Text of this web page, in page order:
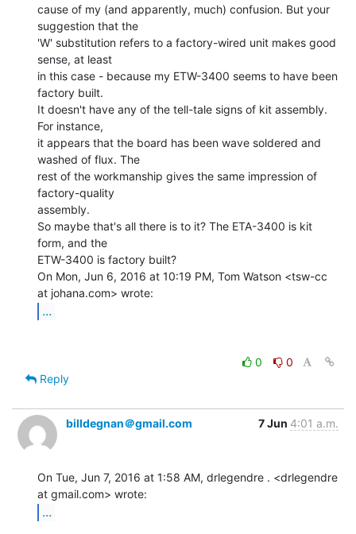
cause of my (and apparently, much) confusion. But your
suggestion that the
'W' substitution refers to a factory-wired unit makes good
sense, at least
in this case - because my ETW-3400 seems to have been
factory built.
It doesn't have any of the tell-tale signs of kit assembly.
For instance,
it appears that the board has been wave soldered and
washed of flux. The
rest of the workmanship gives the same impression of
factory-quality
assembly.
So maybe that's all there is to it? The ETA-3400 is kit
form, and the
ETW-3400 is factory built?
On Mon, Jun 6, 2016 at 10:19 PM, Tom Watson <tsw-cc
...
0
0
Reply
billdegnan＠gmail.com 7 Jun 4:01 a.m.
On Tue, Jun 7, 2016 at 1:58 AM, drlegendre . <drlegendre
...